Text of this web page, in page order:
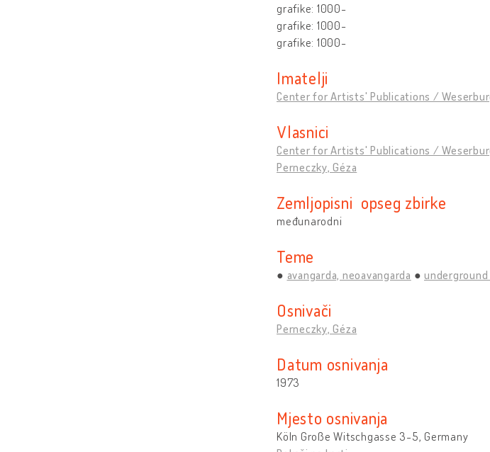
grafike: 1000-
grafike: 1000-
grafike: 1000-
Imatelji
Center for Artists' Publications /
Vlasnici
Center for Artists' Publications /
Perneczky, Géza
Zemljopisni opseg zbirke
međunarodni
Teme
avangarda, neoavangarda
Osnivači
Perneczky, Géza
Datum osnivanja
1973
Mjesto osnivanja
Köln Große Witschgasse 3-5, Germany